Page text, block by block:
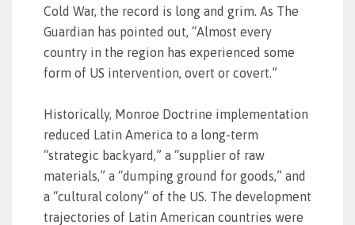
Cold War, the record is long and grim. As The
Guardian has pointed out, “Almost every
country in the region has experienced some
form of US intervention, overt or covert.”
Historically, Monroe Doctrine implementation
reduced Latin America to a long-term
“strategic backyard,” a “supplier of raw
materials,” a “dumping ground for goods,” and
a “cultural colony” of the US. The development
trajectories of Latin American countries were